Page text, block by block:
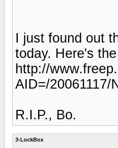
I just found out
today. Here's
http://
AID=/20061117/
R.I.P., Bo.
3-LockBox